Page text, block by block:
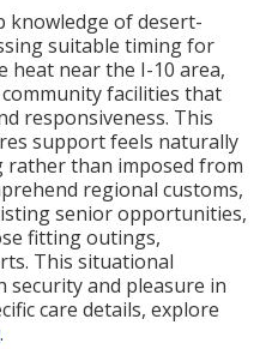
knowledge of desert-
suitable timing for
heat near the I-10 area,
facilities that
responsiveness. This
support feels naturally
rather than imposed from
regional customs,
senior opportunities,
fitting outings,
This situational
security and pleasure in
care details, explore
.